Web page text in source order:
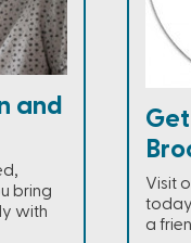
and
bring
with
Visit
a